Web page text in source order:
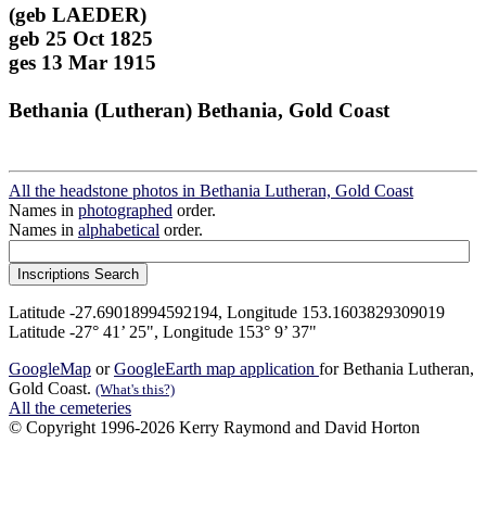
(geb LAEDER)
geb 25 Oct 1825
ges 13 Mar 1915
Bethania (Lutheran) Bethania, Gold Coast
All the headstone photos in Bethania Lutheran, Gold Coast
Names in photographed order.
Names in alphabetical order.
Latitude -27.69018994592194, Longitude 153.1603829309019
Latitude -27° 41’ 25", Longitude 153° 9’ 37"
GoogleMap orGoogleEarth map application for Bethania Lutheran,
Gold Coast. (What's this?)
All the cemeteries
© Copyright 1996-2026 Kerry Raymond and David Horton